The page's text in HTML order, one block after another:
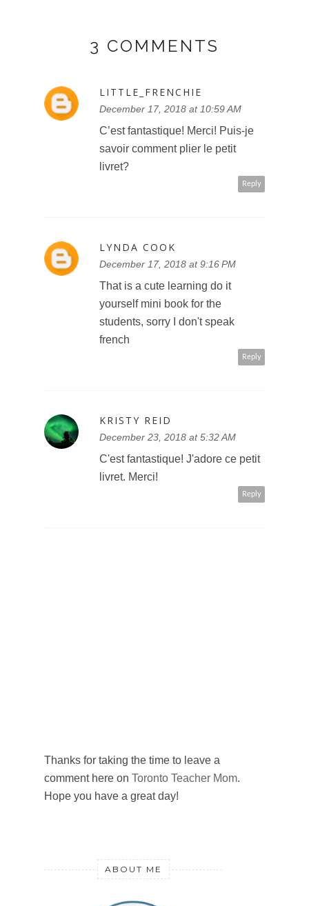
3 COMMENTS
LITTLE_FRENCHIE
December 17, 2018 at 10:59 AM
C’est fantastique! Merci! Puis-je
savoir comment plier le petit
livret?
Reply
LYNDA COOK
December 17, 2018 at 9:16 PM
That is a cute learning do it
yourself mini book for the
students, sorry I don't speak
french
Reply
KRISTY REID
December 23, 2018 at 5:32 AM
C'est fantastique! J'adore ce petit
livret. Merci!
Reply
Thanks for taking the time to leave a
comment here on Toronto Teacher Mom.
Hope you have a great day!
ABOUT ME